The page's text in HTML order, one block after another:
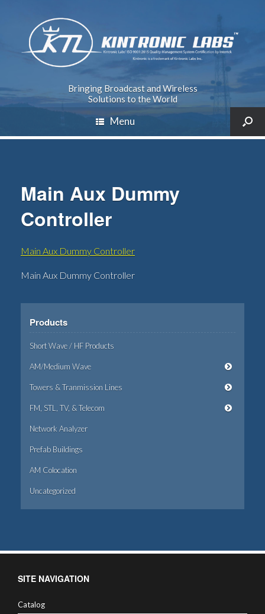
Bringing Broadcast and Wireless
Solutions to the World
Menu
Main Aux Dummy
Controller
Main Aux Dummy Controller
Main Aux Dummy Controller
Products
Short Wave / HF Products
AM/Medium Wave
Towers & Tranmission Lines
FM, STL, TV, & Telecom
Network Analyzer
Prefab Buildings
AM Colocation
Uncategorized
SITE NAVIGATION
Catalog